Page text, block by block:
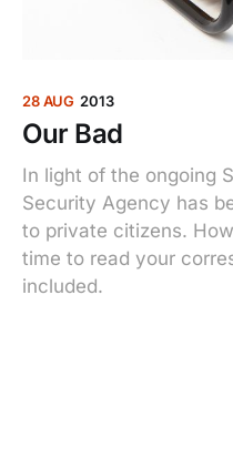
28 AUG 2013
Our Bad
In light of the ongoing
Security Agency has
to private citizens.
time to read your
included.